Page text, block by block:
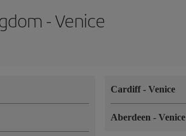
- Venice
Cardiff-Venice
Aberdeen-Venice